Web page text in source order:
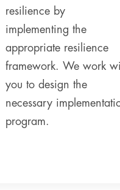
resilience by
implementing the
appropriate resilience
framework. We work
you to design the
necessary
program.